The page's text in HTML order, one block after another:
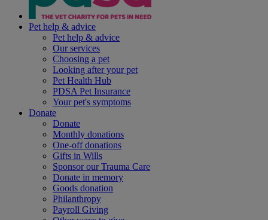
Pet help & advice
Pet help & advice
Our services
Choosing a pet
Looking after your pet
Pet Health Hub
PDSA Pet Insurance
Your pet's symptoms
Donate
Donate
Monthly donations
One-off donations
Gifts in Wills
Sponsor our Trauma Care
Donate in memory
Goods donation
Philanthropy
Payroll Giving